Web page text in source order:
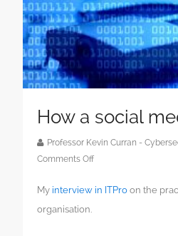
How a social
Professor Kevin Curran -
Comments Offon
a
My interview in ITPro on the
organisation.